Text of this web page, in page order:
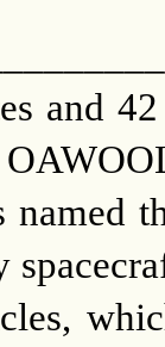
and
named